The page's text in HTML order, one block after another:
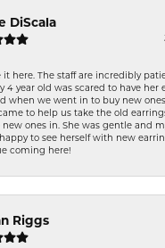
DiScala
it here. The staff are incredibly
4 year old was scared to have her
when we went in to buy new
to help us take the old
new ones in. She was gentle and
to see herself with new
coming here!
Riggs